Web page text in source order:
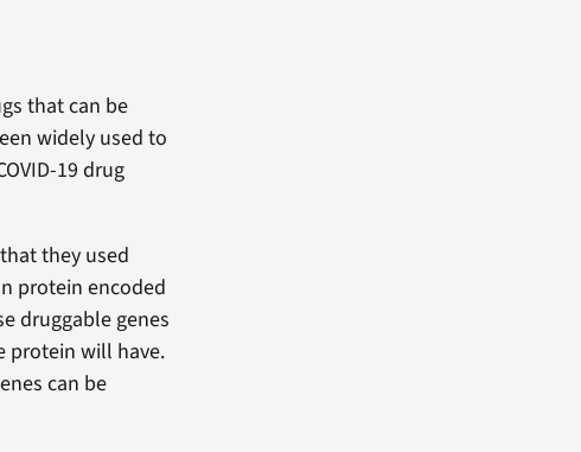
that can be
widely used to
19 drug
they used
protein encoded
druggable genes
protein will have.
can be